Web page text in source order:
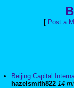
[ Post a
Beijing Capital
hazelsmith822 14